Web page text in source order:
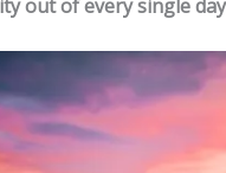
out of every single